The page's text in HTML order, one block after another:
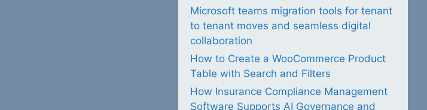
Microsoft teams migration tools for tenant
to tenant moves and seamless digital
collaboration
How to Create a WooCommerce Product
Table with Search and Filters
How Insurance Compliance Management
Software Supports AI Governance and